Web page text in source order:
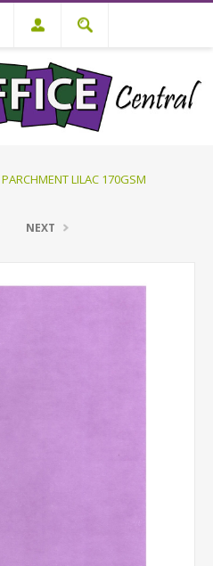
PARCHMENT LILAC 170GSM
NEXT